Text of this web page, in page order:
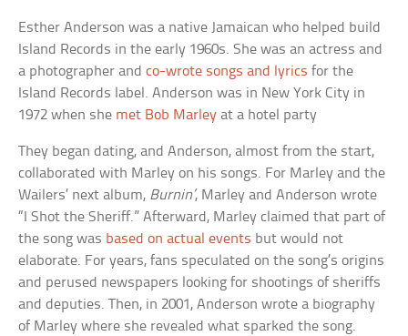
Esther Anderson was a native Jamaican who helped build
Island Records in the early 1960s. She was an actress and
a photographer andco-wrote songs and lyrics for the
Island Records label. Anderson was in New York City in
1972 when she met Bob Marley at a hotel party
They began dating, and Anderson, almost from the start,
collaborated with Marley on his songs. For Marley and the
Wailers’ next album, Burnin’, Marley and Anderson wrote
“I Shot the Sheriff.” Afterward, Marley claimed that part of
the song was based on actual events but would not
elaborate. For years, fans speculated on the song’s origins
and perused newspapers looking for shootings of sheriffs
and deputies. Then, in 2001, Anderson wrote a biography
of Marley where she revealed what sparked the song.